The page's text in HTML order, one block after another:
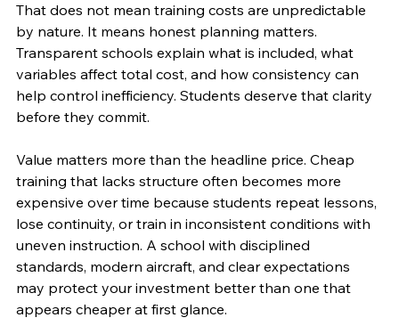
That does not mean training costs are unpredictable
by nature. It means honest planning matters.
Transparent schools explain what is included, what
variables affect total cost, and how consistency can
help control inefficiency. Students deserve that clarity
before they commit.
Value matters more than the headline price. Cheap
training that lacks structure often becomes more
expensive over time because students repeat lessons,
lose continuity, or train in inconsistent conditions with
uneven instruction. A school with disciplined
standards, modern aircraft, and clear expectations
may protect your investment better than one that
appears cheaper at first glance.